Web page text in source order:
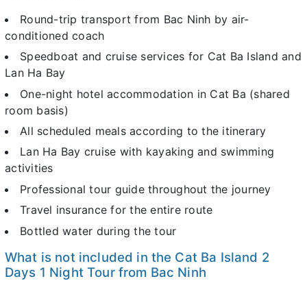
Round-trip transport from Bac Ninh by air-
conditioned coach
Speedboat and cruise services for Cat Ba Island and
Lan Ha Bay
One-night hotel accommodation in Cat Ba (shared
room basis)
All scheduled meals according to the itinerary
Lan Ha Bay cruise with kayaking and swimming
activities
Professional tour guide throughout the journey
Travel insurance for the entire route
Bottled water during the tour
What is not included in the Cat Ba Island 2
Days 1 Night Tour from Bac Ninh